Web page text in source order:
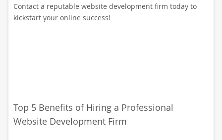
Contact a reputable website development firm today to
kickstart your online success!
Top 5 Benefits of Hiring a Professional
Website Development Firm